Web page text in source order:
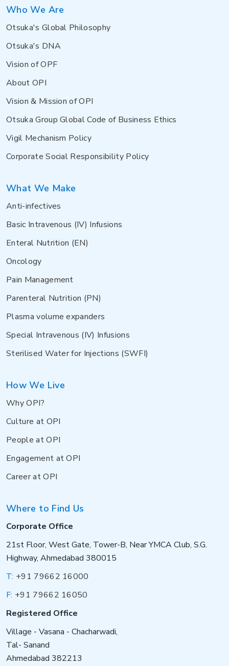
Who We Are
Otsuka's Global Philosophy
Otsuka's DNA
Vision of OPF
About OPI
Vision & Mission of OPI
Otsuka Group Global Code of Business Ethics
Vigil Mechanism Policy
Corporate Social Responsibility Policy
What We Make
Anti-infectives
Basic Intravenous (IV) Infusions
Enteral Nutrition (EN)
Oncology
Pain Management
Parenteral Nutrition (PN)
Plasma volume expanders
Special Intravenous (IV) Infusions
Sterilised Water for Injections (SWFI)
How We Live
Why OPI?
Culture at OPI
People at OPI
Engagement at OPI
Career at OPI
Where to Find Us
Corporate Office
21st Floor, West Gate, Tower-B, Near YMCA Club, S.G.
Highway, Ahmedabad 380015
T: +91 79662 16000
F: +91 79662 16050
Registered Office
Village - Vasana - Chacharwadi,
Tal- Sanand
Ahmedabad 382213